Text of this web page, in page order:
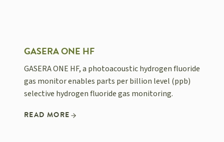
GASERA ONE HF
GASERA ONE HF, a photoacoustic hydrogen fluoride
gas monitor enables parts per billion level (ppb)
selective hydrogen fluoride gas monitoring.
READ MORE